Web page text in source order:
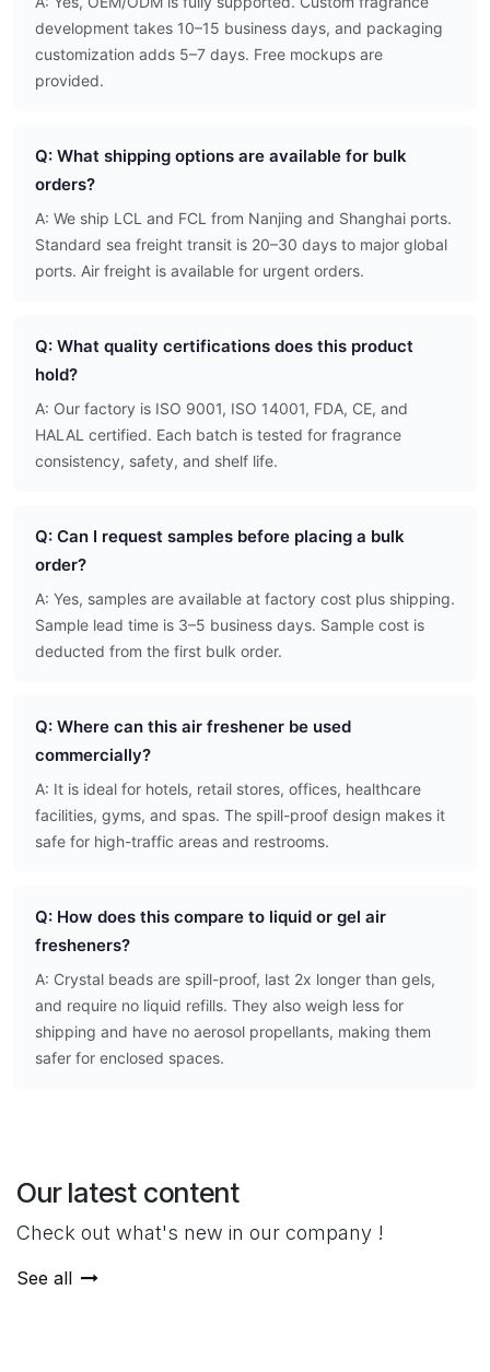
development takes 10–15 business days, and packaging
customization adds 5–7 days. Free mockups are
provided.
Q: What shipping options are available for bulk
orders?
A: We ship LCL and FCL from Nanjing and Shanghai ports.
Standard sea freight transit is 20–30 days to major global
ports. Air freight is available for urgent orders.
Q: What quality certifications does this product
hold?
A: Our factory is ISO 9001, ISO 14001, FDA, CE, and
HALAL certified. Each batch is tested for fragrance
consistency, safety, and shelf life.
Q: Can I request samples before placing a bulk
order?
A: Yes, samples are available at factory cost plus shipping.
Sample lead time is 3–5 business days. Sample cost is
deducted from the first bulk order.
Q: Where can this air freshener be used
commercially?
A: It is ideal for hotels, retail stores, offices, healthcare
facilities, gyms, and spas. The spill-proof design makes it
safe for high-traffic areas and restrooms.
Q: How does this compare to liquid or gel air
fresheners?
A: Crystal beads are spill-proof, last 2x longer than gels,
and require no liquid refills. They also weigh less for
shipping and have no aerosol propellants, making them
safer for enclosed spaces.
Our latest content
Check out what's new in our company !
See all